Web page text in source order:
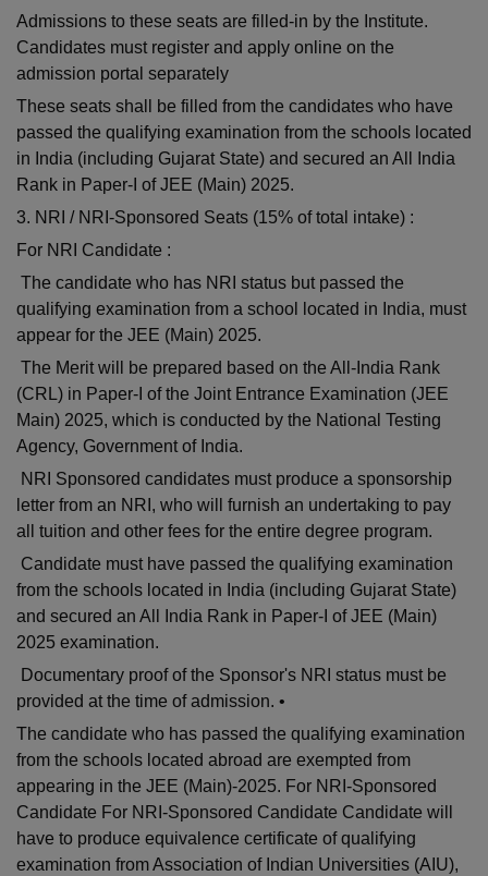
Admissions to these seats are filled-in by the Institute.
Candidates must register and apply online on the
admission portal separately
These seats shall be filled from the candidates who have
passed the qualifying examination from the schools located
in India (including Gujarat State) and secured an All India
Rank in Paper-I of JEE (Main) 2025.
3. NRI / NRI-Sponsored Seats (15% of total intake) :
For NRI Candidate :
The candidate who has NRI status but passed the
qualifying examination from a school located in India, must
appear for the JEE (Main) 2025.
The Merit will be prepared based on the All-India Rank
(CRL) in Paper-I of the Joint Entrance Examination (JEE
Main) 2025, which is conducted by the National Testing
Agency, Government of India.
NRI Sponsored candidates must produce a sponsorship
letter from an NRI, who will furnish an undertaking to pay
all tuition and other fees for the entire degree program.
Candidate must have passed the qualifying examination
from the schools located in India (including Gujarat State)
and secured an All India Rank in Paper-I of JEE (Main)
2025 examination.
Documentary proof of the Sponsor's NRI status must be
provided at the time of admission. •
The candidate who has passed the qualifying examination
from the schools located abroad are exempted from
appearing in the JEE (Main)-2025. For NRI-Sponsored
Candidate For NRI-Sponsored Candidate Candidate will
have to produce equivalence certificate of qualifying
examination from Association of Indian Universities (AIU),